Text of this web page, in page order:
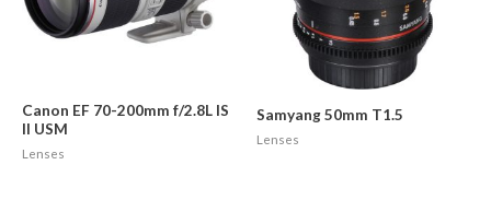
Canon EF 70-200mm f/2.8L IS
II USM
Lenses
Samyang 50mm T1.5
Lenses